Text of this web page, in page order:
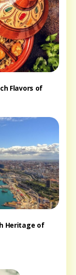
Flavors of
Heritage of